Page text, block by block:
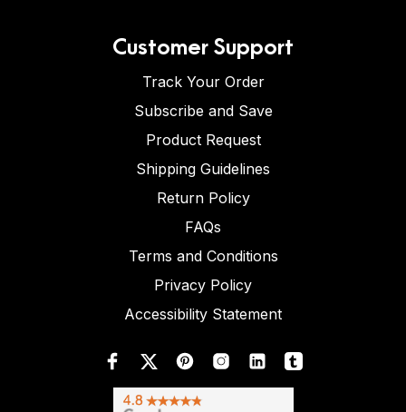
Customer Support
Track Your Order
Subscribe and Save
Product Request
Shipping Guidelines
Return Policy
FAQs
Terms and Conditions
Privacy Policy
Accessibility Statement